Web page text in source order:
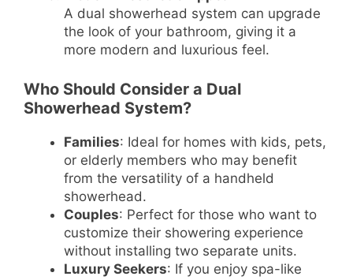
A dual showerhead system can upgrade
the look of your bathroom, giving it a
more modern and luxurious feel.
Who Should Consider a Dual
Showerhead System?
Families: Ideal for homes with kids, pets,
or elderly members who may benefit
from the versatility of a handheld
showerhead.
Couples: Perfect for those who want to
customize their showering experience
without installing two separate units.
Luxury Seekers: If you enjoy spa-like